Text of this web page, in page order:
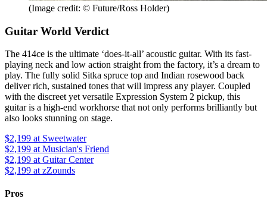
(Image credit: © Future/Ross Holder)
Guitar World Verdict
The 414ce is the ultimate ‘does-it-all’ acoustic guitar. With its fast-
playing neck and low action straight from the factory, it’s a dream to
play. The fully solid Sitka spruce top and Indian rosewood back
deliver rich, sustained tones that will impress any player. Coupled
with the discreet yet versatile Expression System 2 pickup, this
guitar is a high-end workhorse that not only performs brilliantly but
also looks stunning on stage.
$2,199 at Sweetwater
$2,199 at Musician's Friend
$2,199 at Guitar Center
$2,199 at zZounds
Pros